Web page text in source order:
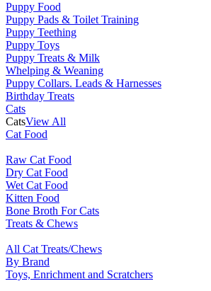
Puppy Food
Puppy Pads & Toilet Training
Puppy Teething
Puppy Toys
Puppy Treats & Milk
Whelping & Weaning
Puppy Collars. Leads & Harnesses
Birthday Treats
Cats
CatsView All
Cat Food
Raw Cat Food
Dry Cat Food
Wet Cat Food
Kitten Food
Bone Broth For Cats
Treats & Chews
All Cat Treats/Chews
By Brand
Toys, Enrichment and Scratchers